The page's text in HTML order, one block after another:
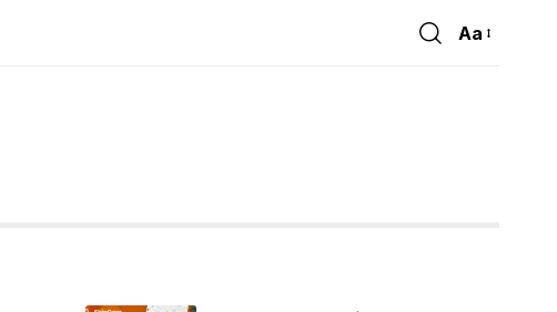
Font
Aa